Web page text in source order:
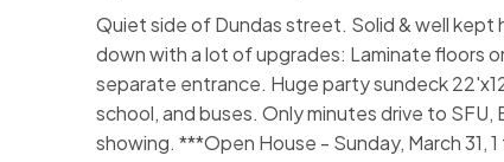
Quiet side of Dundas street. Solid & well kept
down with a lot of upgrades: Laminate floors
separate entrance. Huge party sundeck
school, and buses. Only minutes drive to
showing. ***Open House - Sunday, March 31, 1